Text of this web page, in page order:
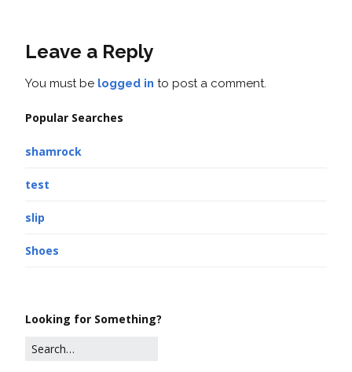
Leave a Reply
You must be logged in to post a comment.
Popular Searches
shamrock
test
slip
Shoes
Looking for Something?